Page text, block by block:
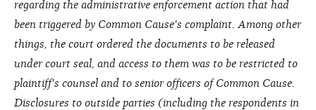
regarding the administrative enforcement action that had
been triggered by Common Cause's complaint. Among other
things, the court ordered the documents to be released
under court seal, and access to them was to be restricted to
plaintiff's counsel and to senior officers of Common Cause.
Disclosures to outside parties (including the respondents in